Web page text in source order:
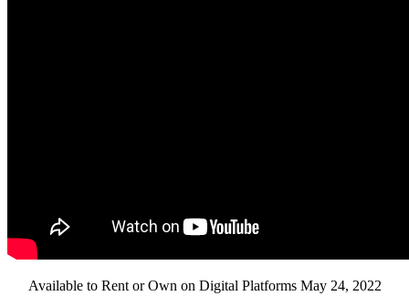
Available to Rent or Own on Digital Platforms May 24, 2022